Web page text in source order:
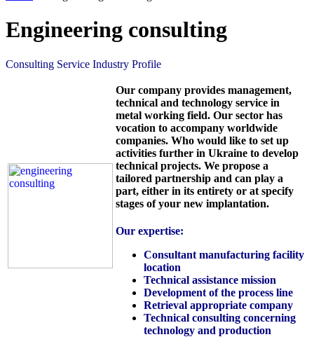
Engineering consulting
Consulting Service Industry Profile
Our company provides management,
technical and technology service in
metal working field. Our sector has
vocation to accompany worldwide
companies. Who would like to set up
activities further in Ukraine to develop
technical projects. We propose a
tailored partnership and can play a
part, either in its entirety or at specify
stages of your new implantation.
Our expertise:
Consultant manufacturing facility
location
Technical assistance mission
Development of the process line
Retrieval appropriate company
Technical consulting concerning
technology and production